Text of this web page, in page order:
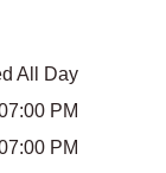
All Day
PM
PM